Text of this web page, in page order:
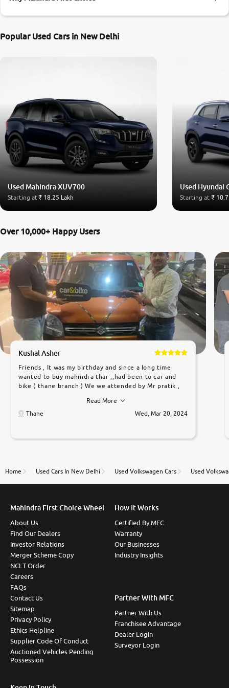
More
Popular Used Cars in New Delhi
Used Mahindra XUV700
Starting at₹ 18.25 Lakh
Used Hyundai
Starting at ₹
Over 10,000+ Happy Users
Kushal Asher
Friends , It was my birthday and since a long time
wanted to buy mahindra thar ,,had been to car and
bike ( thane branch ) We we attended by Mr pratik ,
car was very very good ,they explained us that they
only sell cars inspected by them so we were relaxed.
to government rules and finally I am writing this
thane branch. And specially with mr pratik
Read More
Thane
Wed, Mar 20, 2024
Home Used Cars In New Delhi Used Volkswagen Cars Used
Mahindra First Choice Wheel
About Us
Find Our Dealers
Investor Relations
Merger Scheme Copy
NCLT Order
Careers
FAQs
Contact Us
Sitemap
Privacy Policy
Ethics Helpline
Supplier Code Of Conduct
Auctioned Vehicles Pending
Possession
How It Works
Certified By MFC
Warranty
Our Businesses
Industry Insights
Partner With MFC
Partner With Us
Franchisee Advantage
Dealer Login
Surveyor Login